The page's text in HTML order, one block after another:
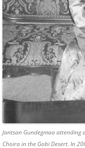
Jantsan Gundegmaa
Choira in the Gobi Desert. In